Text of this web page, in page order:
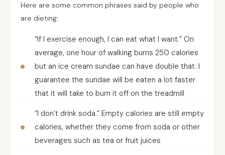
Here are some common phrases said by people who
are dieting:
“If I exercise enough, I can eat what I want.” On
average, one hour of walking burns 250 calories
but an ice cream sundae can have double that. I
guarantee the sundae will be eaten a lot faster
that it will take to burn it off on the treadmill
“I don’t drink soda.” Empty calories are still empty
calories, whether they come from soda or other
beverages such as tea or fruit juices